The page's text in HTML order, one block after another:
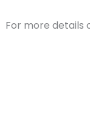
For more details